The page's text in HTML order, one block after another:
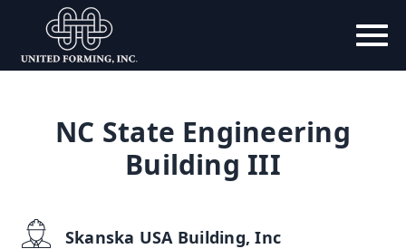
NC State Engineering
Building III
Skanska USA Building, Inc